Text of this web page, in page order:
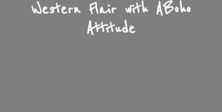
Western Flair with ABoho
Attitude